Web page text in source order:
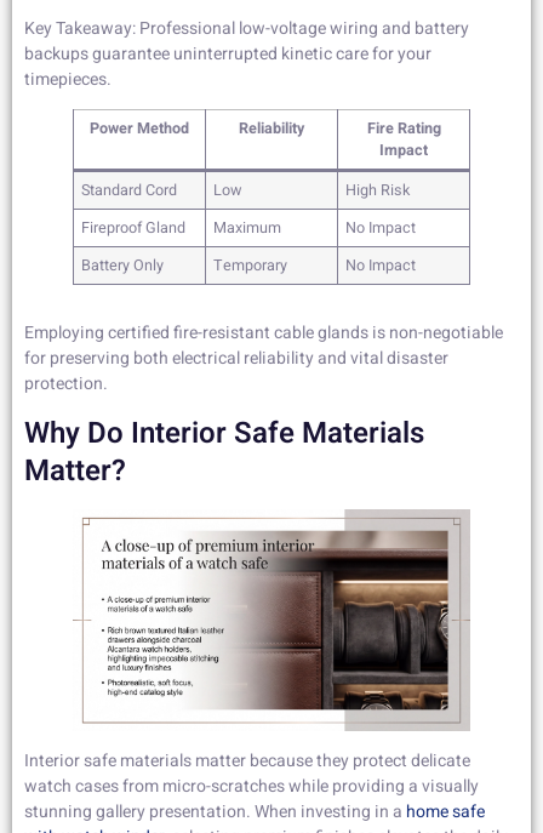
Key Takeaway: Professional low-voltage wiring and battery
backups guarantee uninterrupted kinetic care for your
timepieces.
Power Method Reliability
Fire Rating
Impact
Standard Cord
Low
High Risk
Fireproof Gland
Maximum
No Impact
Battery Only
Temporary No Impact
Employing certified fire-resistant cable glands is non-negotiable
for preserving both electrical reliability and vital disaster
protection.
Why Do Interior Safe Materials
Matter?
Interior safe materials matter because they protect delicate
watch cases from micro-scratches while providing a visually
stunning gallery presentation. When investing in a home safe